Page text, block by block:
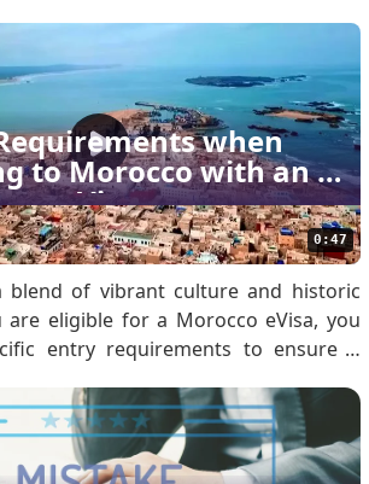
confirm your eligibility by
eVisa Policy. Eligibil.
0:47
when
to Morocco with an
eVisa
blend of vibrant culture and historic
are eligible for a Morocco eVisa, you
entry requirements to ensure a
understand immigration protocols.
You must obtain an approved.